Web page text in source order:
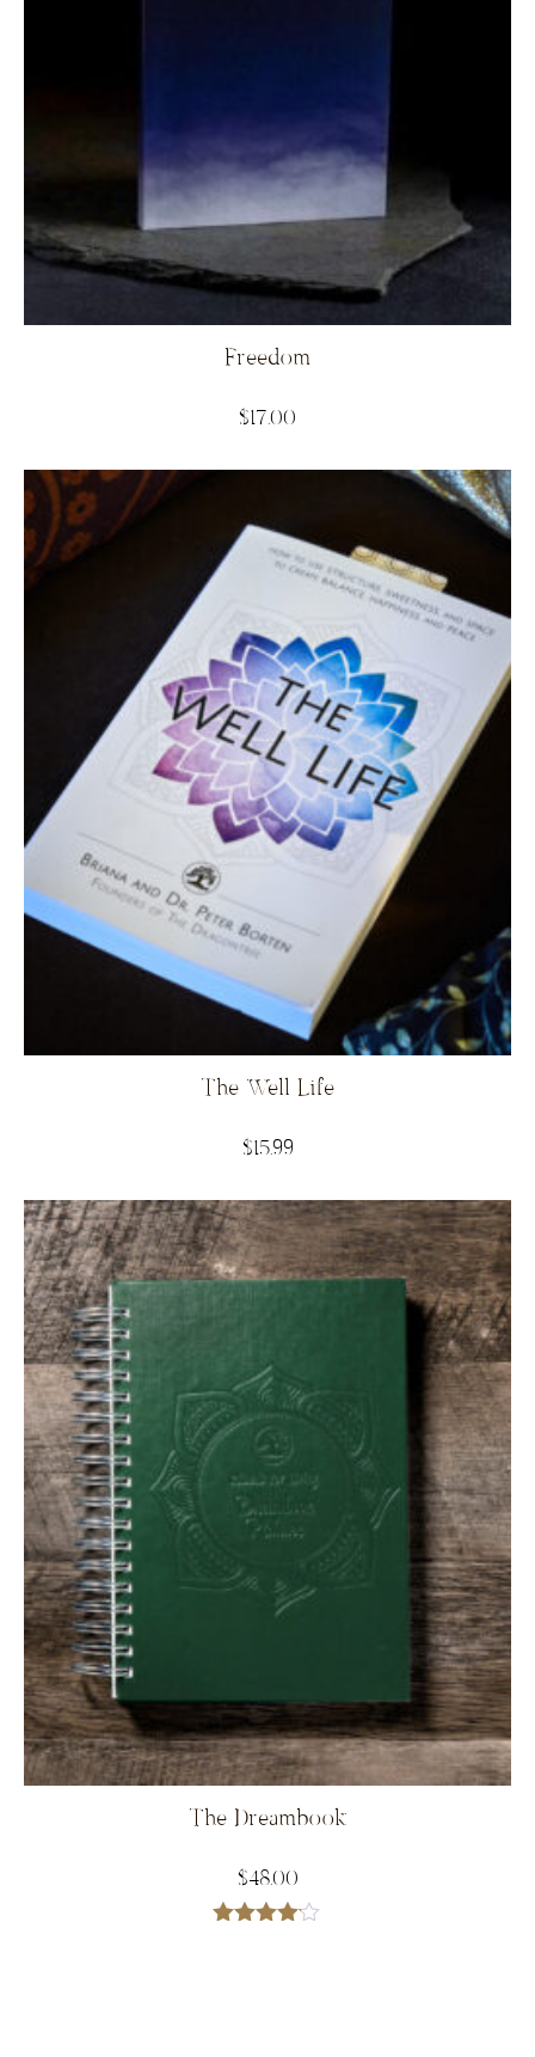
Freedom
$17.00
The Well Life
$15.99
The Dreambook
$48.00